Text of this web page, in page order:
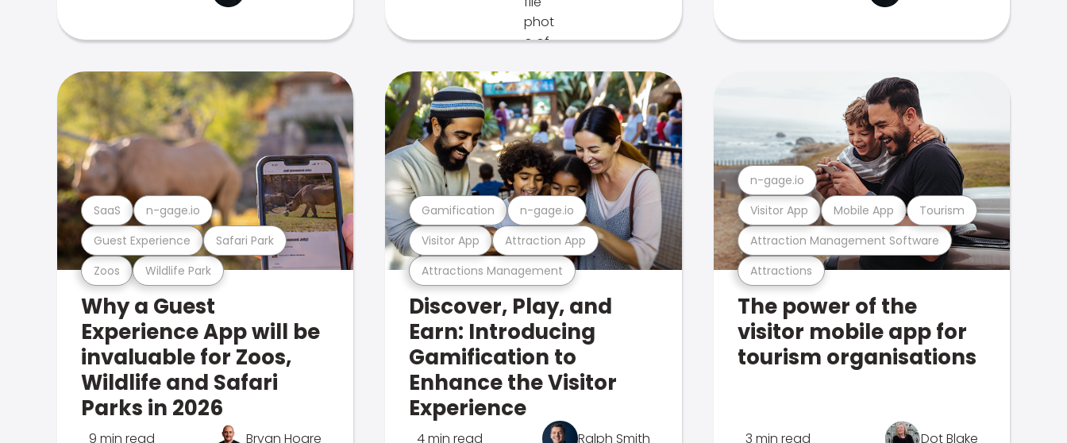
Zoos Wildlife Park
Guest Experience Safari Park
SaaS n-gage.io
Why a Guest
Experience App will be
invaluable for Zoos,
Wildlife and Safari
Parks in 2026
9 min read Bryan Hoare
Attractions Management
Visitor App Attraction App
Gamification n-gage.io
Discover, Play, and
Earn: Introducing
Gamification to
Enhance the Visitor
Experience
4 min read Ralph Smith
Attractions
Attraction Management Software
Visitor App Mobile App Tourism
n-gage.io
The power of the
visitor mobile app for
tourism organisations
3 min read Dot Blake